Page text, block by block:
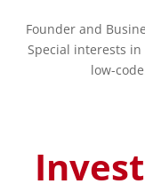
Founder and
Special interests in
low-